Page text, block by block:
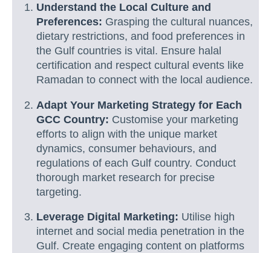
Understand the Local Culture and
Preferences: Grasping the cultural nuances,
dietary restrictions, and food preferences in
the Gulf countries is vital. Ensure halal
certification and respect cultural events like
Ramadan to connect with the local audience.
Adapt Your Marketing Strategy for Each
GCC Country: Customise your marketing
efforts to align with the unique market
dynamics, consumer behaviours, and
regulations of each Gulf country. Conduct
thorough market research for precise
targeting.
Leverage Digital Marketing: Utilise high
internet and social media penetration in the
Gulf. Create engaging content on platforms